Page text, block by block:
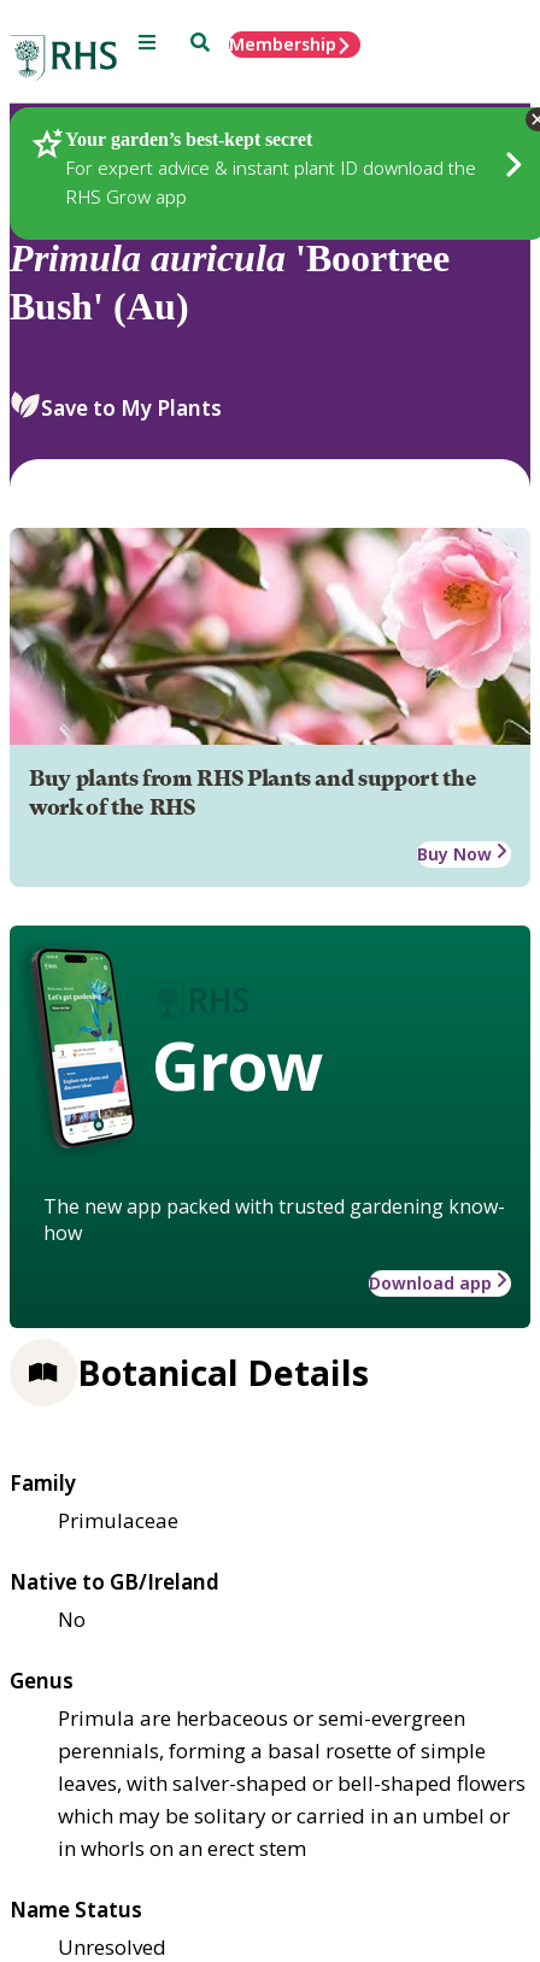
Menu SearchMembership
Your garden’s best-kept secret
For expert advice & instant plant ID download the
RHS Grow app
Plants
Primula auricula 'Boortree
Bush' (Au)
Save to My Plants
Buy plants from RHS Plants and support the
work of the RHS
Buy Now
Grow
The new app packed with trusted gardening know-
how
Download app
Botanical Details
Family
Primulaceae
Native to GB/Ireland
No
Genus
Primula are herbaceous or semi-evergreen
perennials, forming a basal rosette of simple
leaves, with salver-shaped or bell-shaped flowers
which may be solitary or carried in an umbel or
in whorls on an erect stem
Name Status
Unresolved